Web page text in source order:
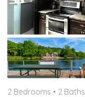
2 Bedrooms • 2 Baths